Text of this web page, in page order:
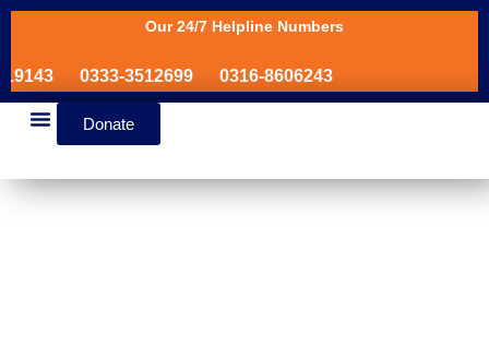
Our 24/7 Helpline Numbers
0333-3512699 0316-8606243
Donate